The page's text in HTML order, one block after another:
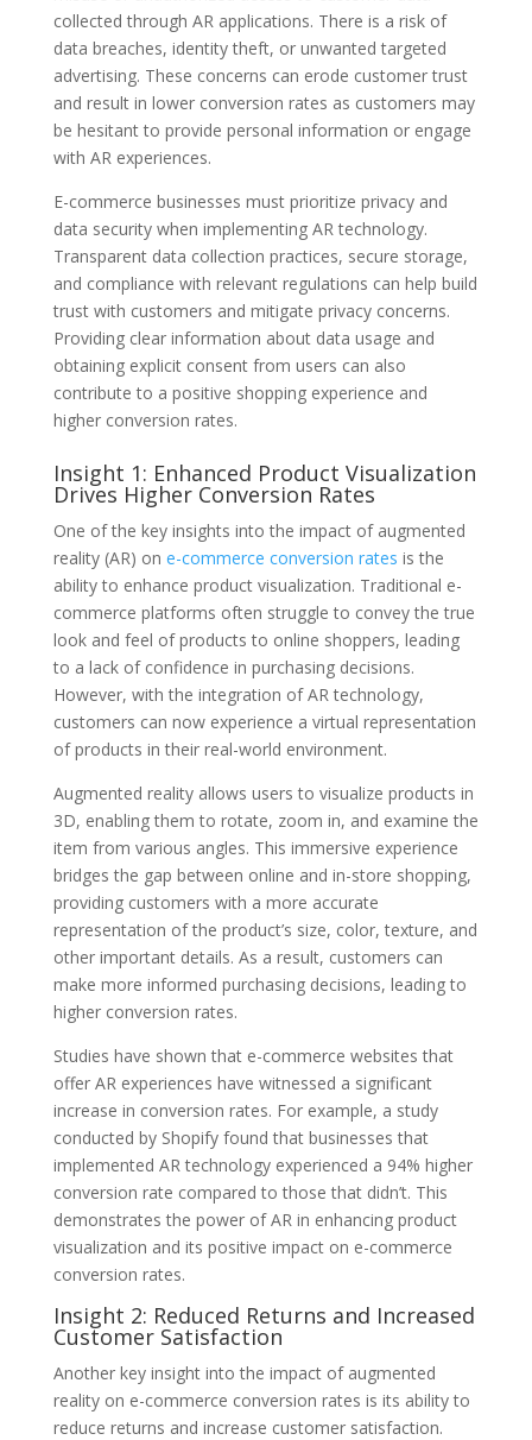
collected through AR applications. There is a risk of
data breaches, identity theft, or unwanted targeted
advertising. These concerns can erode customer trust
and result in lower conversion rates as customers may
be hesitant to provide personal information or engage
with AR experiences.
E-commerce businesses must prioritize privacy and
data security when implementing AR technology.
Transparent data collection practices, secure storage,
and compliance with relevant regulations can help build
trust with customers and mitigate privacy concerns.
Providing clear information about data usage and
obtaining explicit consent from users can also
contribute to a positive shopping experience and
higher conversion rates.
Insight 1: Enhanced Product Visualization
Drives Higher Conversion Rates
One of the key insights into the impact of augmented
reality (AR) on e-commerce conversion rates is the
ability to enhance product visualization. Traditional e-
commerce platforms often struggle to convey the true
look and feel of products to online shoppers, leading
to a lack of confidence in purchasing decisions.
However, with the integration of AR technology,
customers can now experience a virtual representation
of products in their real-world environment.
Augmented reality allows users to visualize products in
3D, enabling them to rotate, zoom in, and examine the
item from various angles. This immersive experience
bridges the gap between online and in-store shopping,
providing customers with a more accurate
representation of the product’s size, color, texture, and
other important details. As a result, customers can
make more informed purchasing decisions, leading to
higher conversion rates.
Studies have shown that e-commerce websites that
offer AR experiences have witnessed a significant
increase in conversion rates. For example, a study
conducted by Shopify found that businesses that
implemented AR technology experienced a 94% higher
conversion rate compared to those that didn’t. This
demonstrates the power of AR in enhancing product
visualization and its positive impact on e-commerce
conversion rates.
Insight 2: Reduced Returns and Increased
Customer Satisfaction
Another key insight into the impact of augmented
reality on e-commerce conversion rates is its ability to
reduce returns and increase customer satisfaction.